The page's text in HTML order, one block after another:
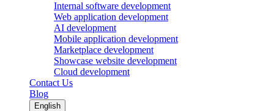
Internal software development
Web application development
AI development
Mobile application development
Marketplace development
Showcase website development
Cloud development
Contact Us
Blog
English